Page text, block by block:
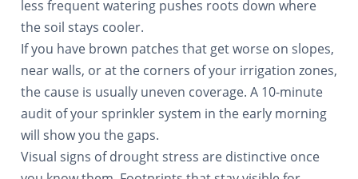
less frequent watering pushes roots down where
the soil stays cooler.
If you have brown patches that get worse on slopes,
near walls, or at the corners of your irrigation zones,
the cause is usually uneven coverage. A 10-minute
audit of your sprinkler system in the early morning
will show you the gaps.
Visual signs of drought stress are distinctive once